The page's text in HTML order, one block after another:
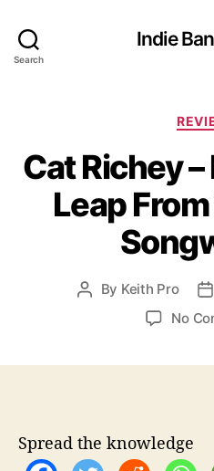
Search
Indie
C
e
g
o
r
i
e
s
Cat Richey
Leap
P
a
o
By Keith Pro
P
d
No
Spread the knowledge